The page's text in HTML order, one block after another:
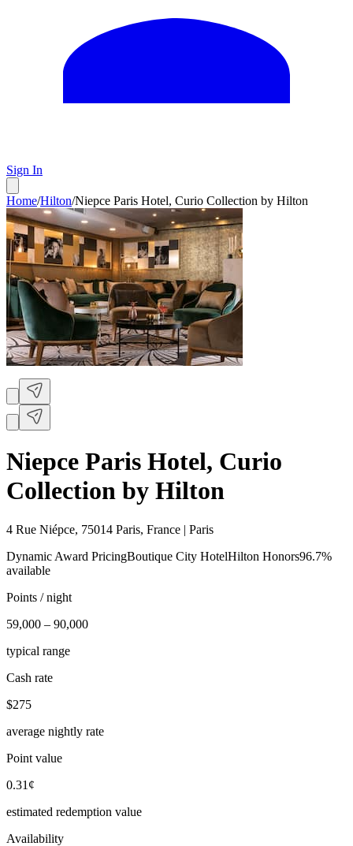
Sign In
Home/Hilton/Niepce Paris Hotel, Curio Collection by Hilton
Niepce Paris Hotel, Curio
Collection by Hilton
4 Rue Niépce, 75014 Paris, France | Paris
Dynamic Award PricingBoutique City HotelHilton Honors96.7%
available
Points / night
59,000 – 90,000
typical range
Cash rate
$275
average nightly rate
Point value
0.31¢
estimated redemption value
Availability